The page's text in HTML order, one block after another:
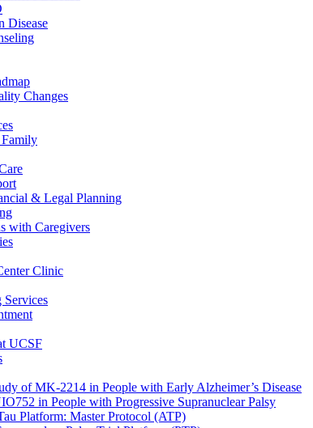
Disease
Changes
& Legal Planning
with Caregivers
Clinic
Services
UCSF
of MK-2214 in People with Early Alzheimer’s Disease
in People with Progressive Supranuclear Palsy
Platform: Master Protocol (ATP)